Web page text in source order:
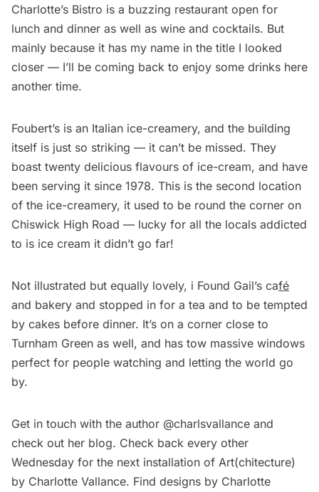
Charlotte’s Bistro is a buzzing restaurant open for
lunch and dinner as well as wine and cocktails. But
mainly because it has my name in the title I looked
closer — I’ll be coming back to enjoy some drinks here
another time.
Foubert’s is an Italian ice-creamery, and the building
itself is just so striking — it can’t be missed. They
boast twenty delicious flavours of ice-cream, and have
been serving it since 1978. This is the second location
of the ice-creamery, it used to be round the corner on
Chiswick High Road — lucky for all the locals addicted
to is ice cream it didn’t go far!
Not illustrated but equally lovely, i Found Gail’s café
and bakery and stopped in for a tea and to be tempted
by cakes before dinner. It’s on a corner close to
Turnham Green as well, and has tow massive windows
perfect for people watching and letting the world go
by.
Get in touch with the author @charlsvallance and
check out her blog. Check back every other
Wednesday for the next installation of Art(chitecture)
by Charlotte Vallance. Find designs by Charlotte